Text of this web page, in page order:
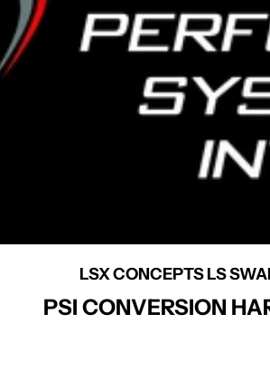
LSX CONCEPTS LS
PSI CONVERSION